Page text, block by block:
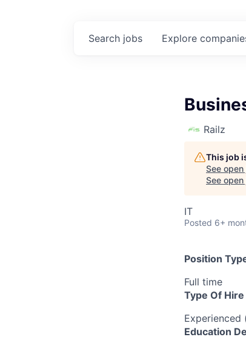
Search jobs Explore
Railz
This job
See
See
IT
Posted 6+
Position
Full time
Type Of Hire
Education